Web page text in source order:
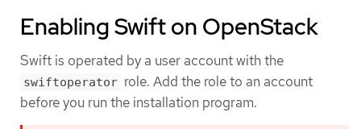
Enabling Swift on OpenStack
Swift is operated by a user account with the
swiftoperator role. Add the role to an account
before you run the installation program.